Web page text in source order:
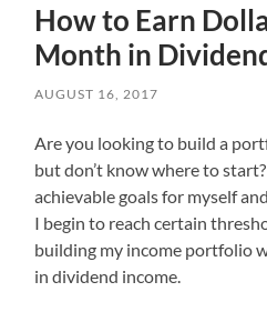
How to Earn
Month in
AUGUST 16, 2017
Are you looking to build a
but don’t know where to
achievable goals for myself
I begin to reach certain
building my income portfolio
in dividend income.